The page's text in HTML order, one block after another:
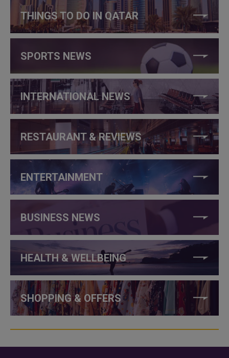
THINGS TO DO IN QATAR
SPORTS NEWS
INTERNATIONAL NEWS
RESTAURANT & REVIEWS
ENTERTAINMENT
BUSINESS NEWS
HEALTH & WELLBEING
SHOPPING & OFFERS